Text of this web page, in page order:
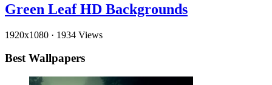
Green Leaf HD Backgrounds
1920x1080 · 1934 Views
Best Wallpapers